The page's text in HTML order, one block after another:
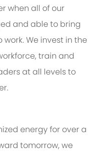
when all of our
and able to bring
We invest in the
train and
at all levels to
energy for over a
tomorrow, we